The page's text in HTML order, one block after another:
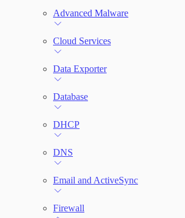
File Integrity Monitoring
Log Search
Network Rules
Advanced Malware
Cloud Services
Data Exporter
Database
DHCP
DNS
Email and ActiveSync
Firewall